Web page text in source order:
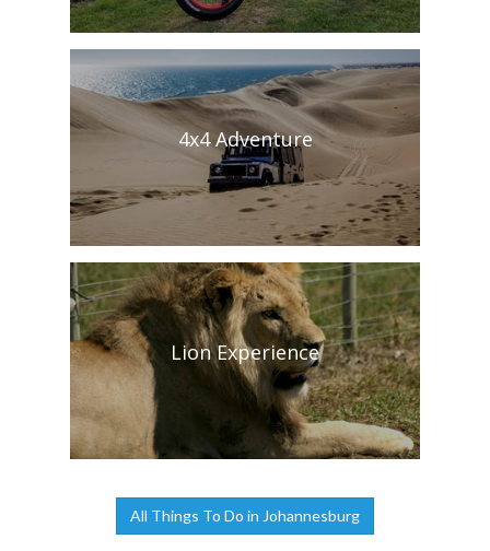
4x4 Adventure
Lion Experience
All Things To Do in Johannesburg